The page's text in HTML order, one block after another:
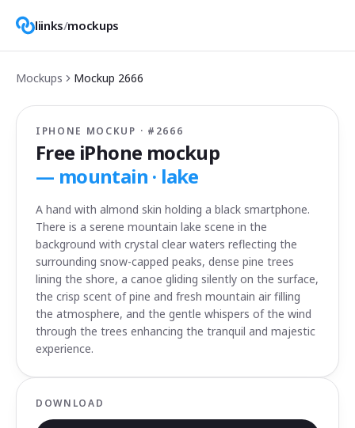
liinks/mockups
Mockups Mockup 2666
IPHONE MOCKUP · # 2666
Free iPhone mockup
— mountain · lake
A hand with almond skin holding a black smartphone.
There is a serene mountain lake scene in the
background with crystal clear waters reflecting the
surrounding snow-capped peaks, dense pine trees
lining the shore, a canoe gliding silently on the surface,
the crisp scent of pine and fresh mountain air filling
the atmosphere, and the gentle whispers of the wind
through the trees enhancing the tranquil and majestic
experience.
DOWNLOAD